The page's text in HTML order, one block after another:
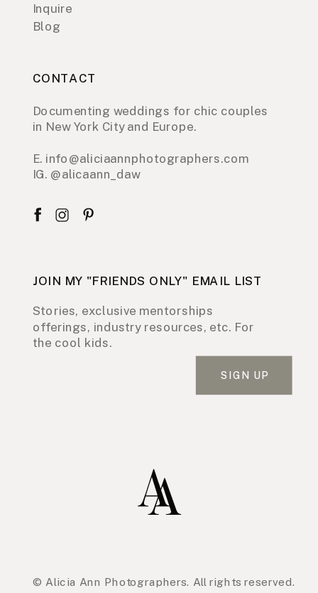
Inquire
Blog
CONTACT
Documenting weddings for chic couples
in New York City and Europe.
E. info@aliciaannphotographers.com
IG. @alicaann_daw
JOIN MY "FRIENDS ONLY" EMAIL LIST
Stories, exclusive mentorships
offerings, industry resources, etc. For
the cool kids.
SIGN UP
© Alicia Ann Photographers. All rights reserved.